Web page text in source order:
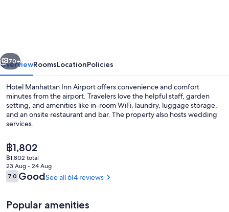
Next
70+
OverviewRoomsLocationPolicies
Hotel Manhattan Inn Airport offers convenience and comfort
minutes from the airport. Travelers love the helpful staff, garden
setting, and amenities like in-room WiFi, laundry, luggage storage,
and an onsite restaurant and bar. The property also hosts wedding
services.
The
current
price
is
฿1,802
฿1,802
฿1,802 total
23 Aug - 24 Aug
Reviews
7.07.0 out of 10
GoodSee all 614 reviews
Popular amenities